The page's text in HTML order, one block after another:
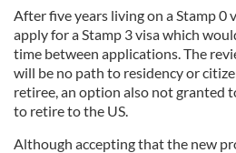
After five years living on a Stamp 0
apply for a Stamp 3 visa which
time between applications. The
will be no path to residency or
retiree, an option also not granted
to retire to the US.
Although accepting that the new